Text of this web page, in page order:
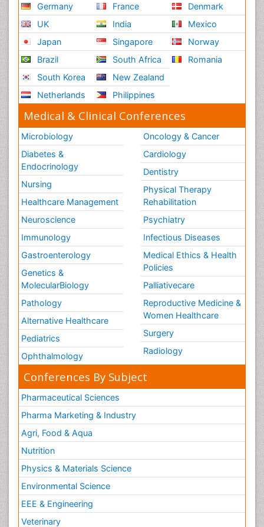
Germany
UK
Japan
Brazil
South Korea
Netherlands
France
India
Singapore
South Africa
New Zealand
Philippines
Denmark
Mexico
Norway
Romania
Medical & Clinical Conferences
Microbiology
Diabetes &
Endocrinology
Nursing
Healthcare Management
Neuroscience
Immunology
Gastroenterology
Genetics &
MolecularBiology
Pathology
Alternative Healthcare
Pediatrics
Ophthalmology
Oncology & Cancer
Cardiology
Dentistry
Physical Therapy
Rehabilitation
Psychiatry
Infectious Diseases
Medical Ethics & Health
Policies
Palliativecare
Reproductive Medicine &
Women Healthcare
Surgery
Radiology
Conferences By Subject
Pharmaceutical Sciences
Pharma Marketing & Industry
Agri, Food & Aqua
Nutrition
Physics & Materials Science
Environmental Science
EEE & Engineering
Veterinary